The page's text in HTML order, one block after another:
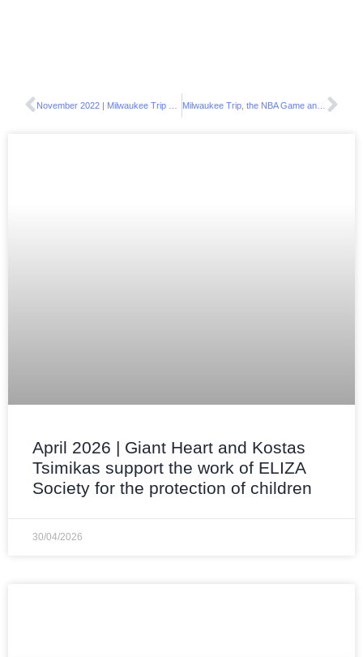
Milwaukee Trip, the NBA Game and a Visit to Chicago
April 2026 | Giant Heart and Kostas
Tsimikas support the work of ELIZA
Society for the protection of children
30/04/2026